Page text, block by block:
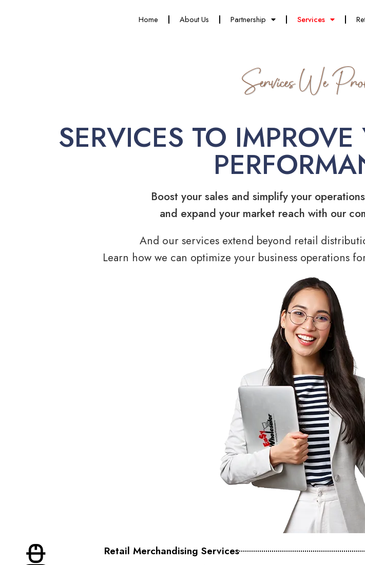
Home About Us Partnership Services
Services We
SERVICES TO
Boost your sales and simplify your
and expand your market reach with our
And our services extend beyond retail
Learn how we can optimize your business operations
Retail Merchandising Services